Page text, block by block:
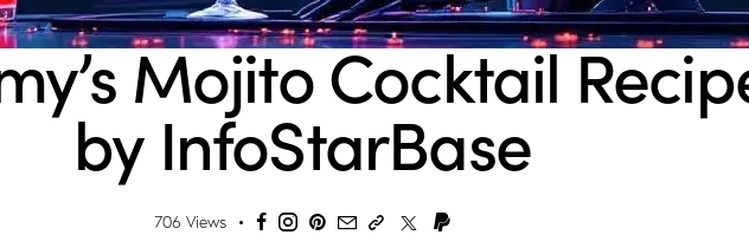
Mojito Cocktail
by InfoStarBase
706 Views